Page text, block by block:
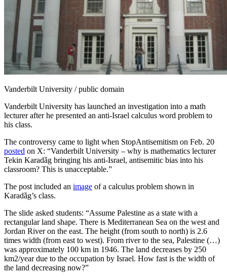
Vanderbilt University / public domain
Vanderbilt University has launched an investigation into a math
lecturer after he presented an anti-Israel calculus word problem to
his class.
The controversy came to light when StopAntisemitism on Feb. 20
posted on X: “Vanderbilt University – why is mathematics lecturer
Tekin Karadǎg bringing his anti-Israel, antisemitic bias into his
classroom? This is unacceptable.”
The post included an image of a calculus problem shown in
Karadǎg’s class.
The slide asked students: “Assume Palestine as a state with a
rectangular land shape. There is Mediterranean Sea on the west and
Jordan River on the east. The height (from south to north) is 2.6
times width (from east to west). From river to the sea, Palestine (…)
was approximately 100 km in 1946. The land decreases by 250
km2/year due to the occupation by Israel. How fast is the width of
the land decreasing now?”